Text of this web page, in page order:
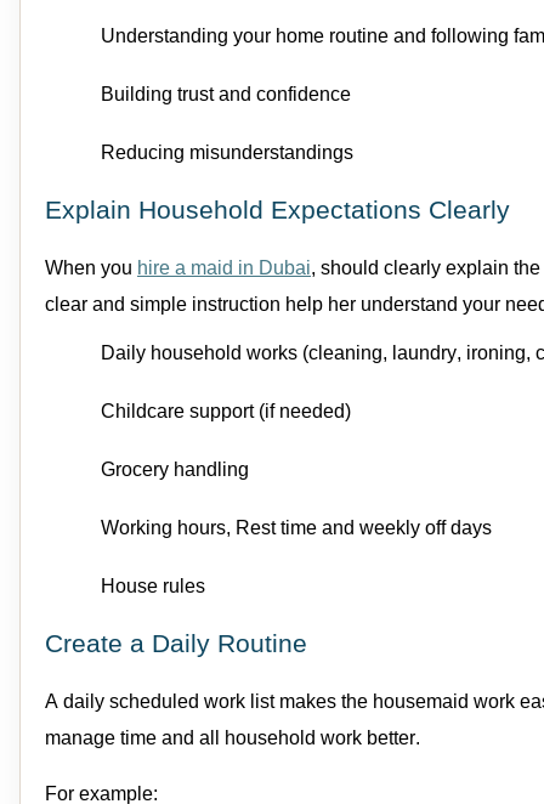
Understanding your home routine and following
Building trust and confidence
Reducing misunderstandings
Explain Household Expectations Clearly
When you hire a maid in Dubai, should clearly explain
clear and simple instruction help her understand your
Daily household works (cleaning, laundry, ironing,
Childcare support (if needed)
Grocery handling
Working hours, Resttime and weekly off days
House rules
Create a Daily Routine
A daily scheduled work list makes the housemaid work
manage time and all household work better.
For example: